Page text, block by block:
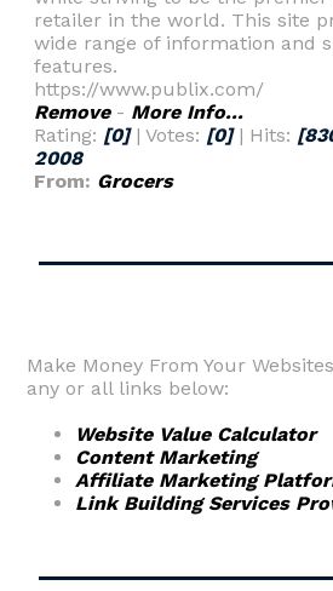
retailer in the world. This site
wide range of information and
features.
https://www.publix.com/
Remove- More Info...
Rating: [0]| Votes: [0]| Hits:
2008
From: Grocers
Make Money From Your
any or all links below:
Website Value Calculator
Content Marketing
Affiliate Marketing
Link Building Services